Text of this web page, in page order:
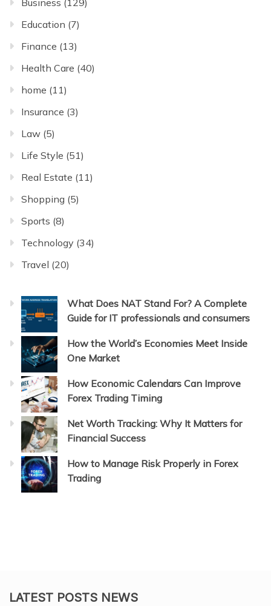
Business (129)
Education (7)
Finance (13)
Health Care (40)
home (11)
Insurance (3)
Law (5)
Life Style (51)
Real Estate (11)
Shopping (5)
Sports (8)
Technology (34)
Travel (20)
What Does NAT Stand For? A Complete
Guide for IT professionals and consumers
How the World’s Economies Meet Inside
One Market
How Economic Calendars Can Improve
Forex Trading Timing
Net Worth Tracking: Why It Matters for
Financial Success
How to Manage Risk Properly in Forex
Trading
LATEST POSTS NEWS